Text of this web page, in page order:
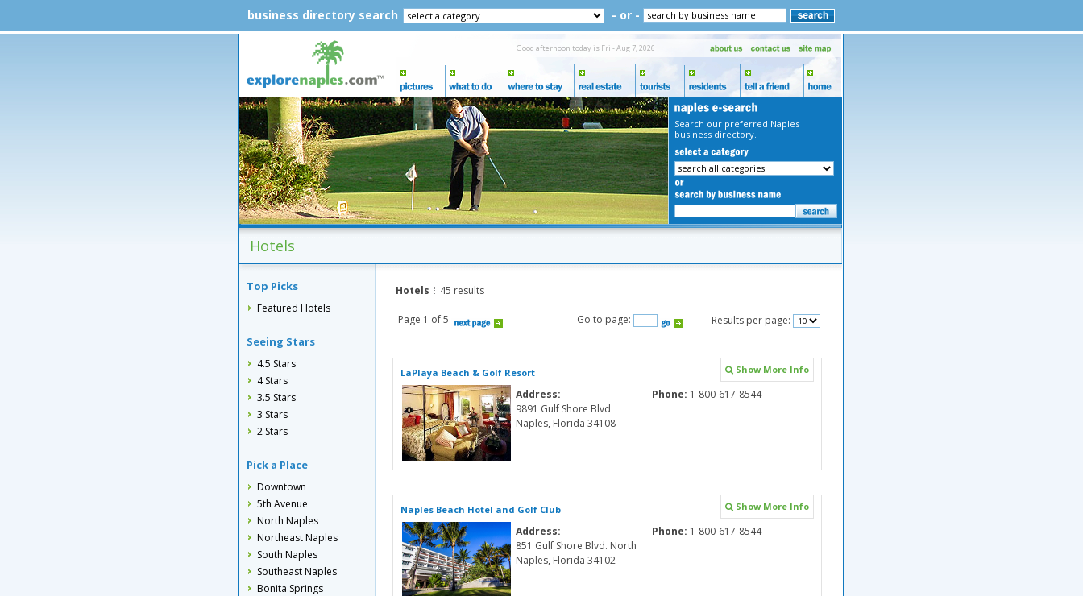
business directory search - or -
Good afternoon today is Fri - Aug 7, 2026
Search our preferred Naples
business directory.
Hotels
Top Picks
Featured Hotels
Seeing Stars
4.5 Stars
4 Stars
3.5 Stars
3 Stars
2 Stars
Pick a Place
Downtown
5th Avenue
North Naples
Northeast Naples
South Naples
Southeast Naples
Bonita Springs
Hotels 45 results
Page 1 of 5 Go to page: Results per page:
LaPlaya Beach & Golf Resort Show More Info
Address:
9891 Gulf Shore Blvd
Naples, Florida 34108
Phone: 1-800-617-8544
Naples Beach Hotel and Golf Club Show More Info
Address:
851 Gulf Shore Blvd. North
Naples, Florida 34102
Phone: 1-800-617-8544